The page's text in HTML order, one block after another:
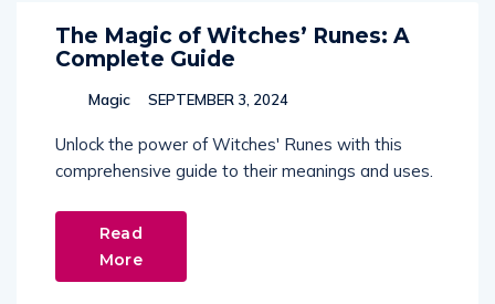
The Magic of Witches’ Runes: A
Complete Guide
Magic SEPTEMBER 3, 2024
Unlock the power of Witches' Runes with this
comprehensive guide to their meanings and uses.
Read
More